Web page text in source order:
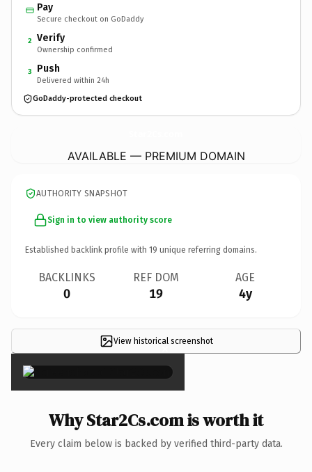
Pay
Secure checkout on GoDaddy
2 Verify
Ownership confirmed
3 Push
Delivered within 24h
GoDaddy-protected checkout
AVAILABLE — PREMIUM DOMAIN
AUTHORITY SNAPSHOT
Sign in to view authority score
Established backlink profile with 19 unique referring domains.
BACKLINKS
0
REF DOM
19
AGE
4y
View historical screenshot
×
Why Star2Cs.com is worth it
Every claim below is backed by verified third-party data.